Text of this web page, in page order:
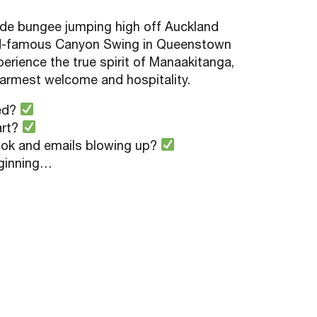
bungee jumping high off Auckland
Canyon Swing in Queenstown
the true spirit of Manaakitanga,
welcome and hospitality.
and emails blowing up?